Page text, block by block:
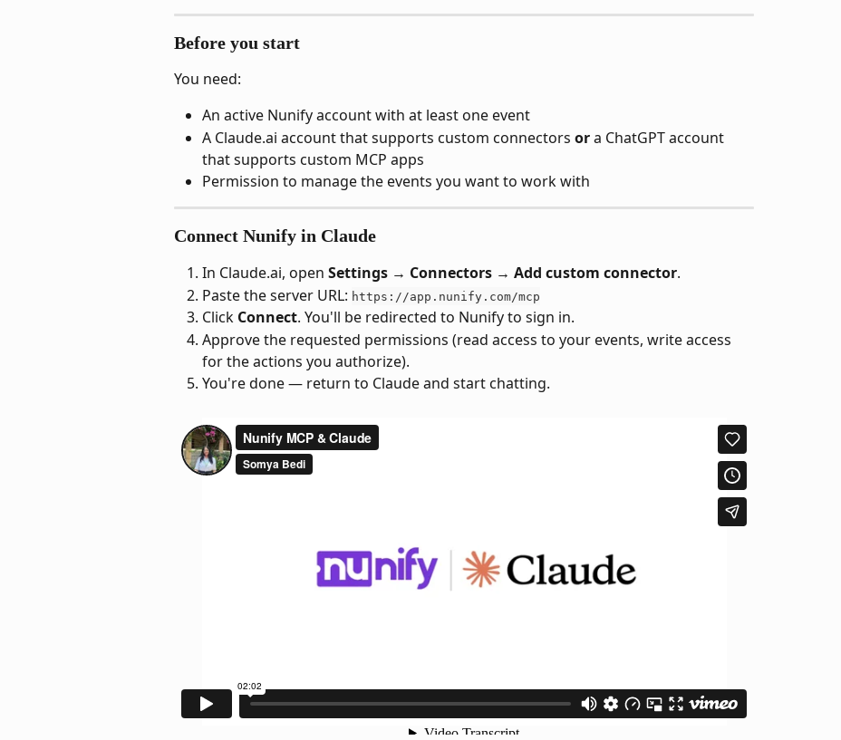
Before you start
You need:
An active Nunify account with at least one event
A Claude.ai account that supports custom connectors or a ChatGPT account
that supports custom MCP apps
Permission to manage the events you want to work with
Connect Nunify in Claude
In Claude.ai, open Settings → Connectors → Add custom connector.
Paste the server URL: https://app.nunify.com/mcp
Click Connect. You'll be redirected to Nunify to sign in.
Approve the requested permissions (read access to your events, write access
for the actions you authorize).
You're done — return to Claude and start chatting.